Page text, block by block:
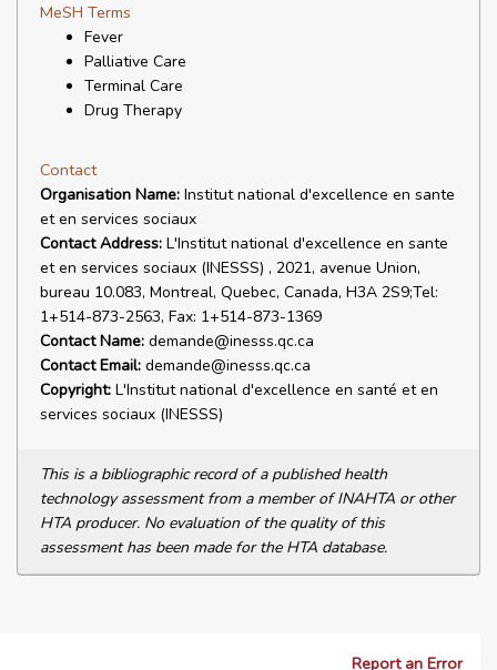
MeSH Terms
Fever
Palliative Care
Terminal Care
Drug Therapy
Contact
Organisation Name: Institut national d'excellence en sante
et en services sociaux
Contact Address: L'Institut national d'excellence en sante
et en services sociaux (INESSS) , 2021, avenue Union,
bureau 10.083, Montreal, Quebec, Canada, H3A 2S9;Tel:
1+514-873-2563, Fax: 1+514-873-1369
Contact Name: demande@inesss.qc.ca
Contact Email: demande@inesss.qc.ca
Copyright: L'Institut national d'excellence en santé et en
services sociaux (INESSS)
This is a bibliographic record of a published health
technology assessment from a member of INAHTA or other
HTA producer. No evaluation of the quality of this
assessment has been made for the HTA database.
Report an Error